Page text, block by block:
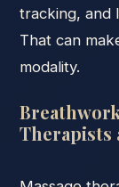
tracking, and
That can
modality.
Therapists